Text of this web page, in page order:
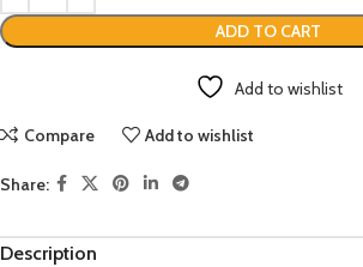
ADD TO CART
Add to wishlist
Compare Add to wishlist
Share:
Description